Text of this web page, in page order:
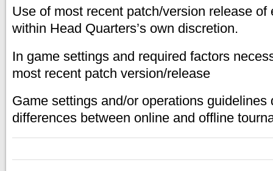
Use of most recent patch/version release of
within Head Quarters’s own discretion.
In game settings and required factors
most recent patch version/release
Game settings and/or operations guidelines
differences between online and offline